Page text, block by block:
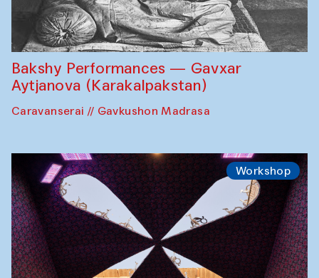
Bakshy Performances — Gavxar
Aytjanova (Karakalpakstan)
Caravanserai // Gavkushon Madrasa
Workshop